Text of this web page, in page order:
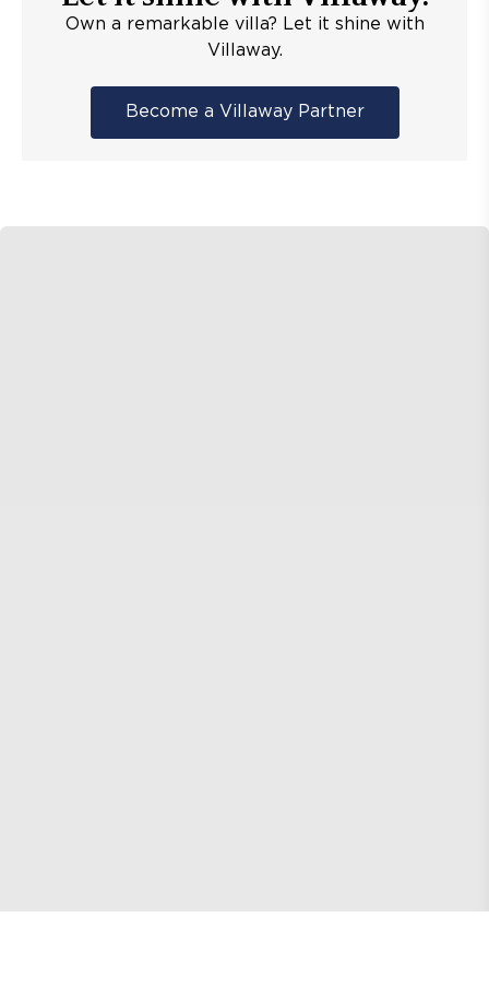
Own a remarkable villa? Let it shine with
Villaway.
Become a Villaway Partner